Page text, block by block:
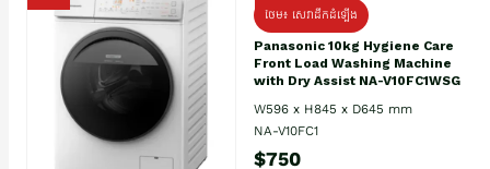
ថែម៖ សេវាដឹកដំឡើង
Panasonic 10kg Hygiene Care
Front Load Washing Machine
with Dry Assist NA-V10FC1WSG
W596 x H845 x D645 mm
NA-V10FC1
$750